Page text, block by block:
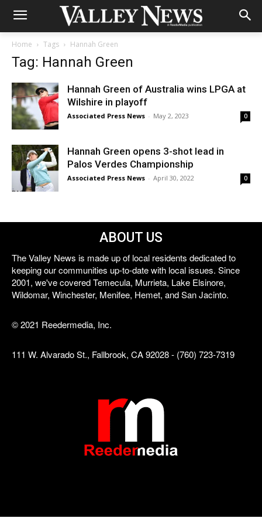
Home Tags Hannah Green
Tag: Hannah Green
Hannah Green of Australia wins LPGA at
Wilshire in playoff
Associated Press News - May 2, 2023 0
Hannah Green opens 3-shot lead in
Palos Verdes Championship
Associated Press News - April 30, 2022 0
ABOUT US
The Valley News is made up of local residents dedicated to
keeping our communities up-to-date with local issues. Since
2001, we've covered Temecula, Murrieta, Lake Elsinore,
Wildomar, Winchester, Menifee, Hemet, and San Jacinto.
© 2021 Reedermedia, Inc.
111 W. Alvarado St., Fallbrook, CA 92028 - (760) 723-7319